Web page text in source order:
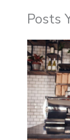
Posts